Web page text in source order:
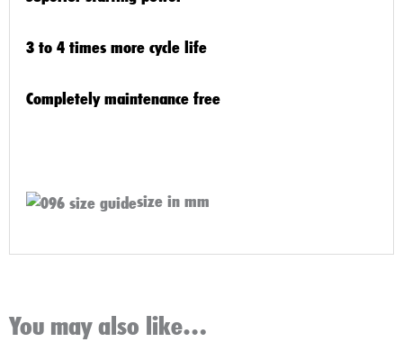
3 to 4 times more cycle life
Completely maintenance free
size in mm
You may also like…